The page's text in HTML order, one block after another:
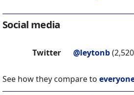
Social media
Twitter @leytonb
See how they compare to